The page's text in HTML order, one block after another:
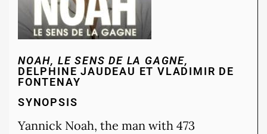
NOAH, LE SENS DE LA GAGNE,
DELPHINE JAUDEAU ET VLADIMIR DE
FONTENAY
SYNOPSIS
Yannick Noah, the man with 473